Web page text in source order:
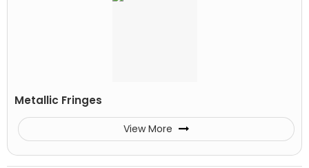
Metallic Fringes
View More